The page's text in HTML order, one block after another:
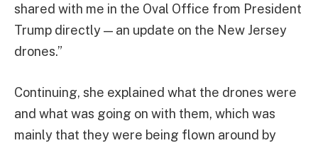
shared with me in the Oval Office from President
Trump directly — an update on the New Jersey
drones.”
Continuing, she explained what the drones were
and what was going on with them, which was
mainly that they were being flown around by